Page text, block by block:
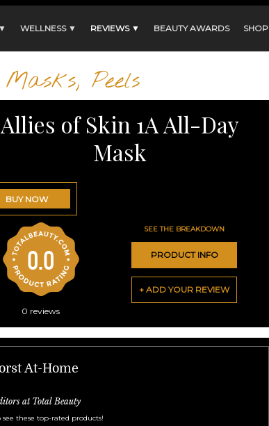
WELLNESS ▼ REVIEWS ▼ BEAUTY AWARDS SHOP
Masks, Peels
Allies of Skin 1A All-Day
Mask
BUY NOW
0.0
0 reviews
SEE THE BREAKDOWN
PRODUCT INFO
+ ADD YOUR REVIEW
At-Home
at Total Beauty
these top-rated products!